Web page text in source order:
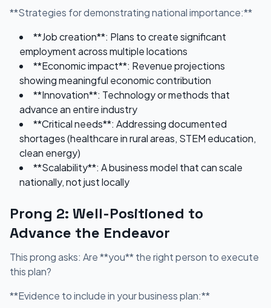
**Strategies for demonstrating national importance:**
**Job creation**: Plans to create significant
employment across multiple locations
**Economic impact**: Revenue projections
showing meaningful economic contribution
**Innovation**: Technology or methods that
advance an entire industry
**Critical needs**: Addressing documented
shortages (healthcare in rural areas, STEM education,
clean energy)
**Scalability**: A business model that can scale
nationally, not just locally
Prong 2: Well-Positioned to
Advance the Endeavor
This prong asks: Are **you** the right person to execute
this plan?
**Evidence to include in your business plan:**